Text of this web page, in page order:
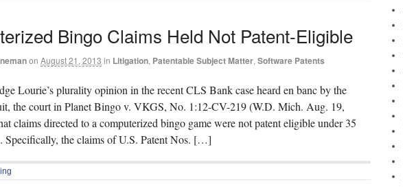
Bingo Claims Held Not Patent-Eligible
on August 21, 2013 in Litigation, Patentable Subject Matter, Software Patents
Lourie’s plurality opinion in the recent CLS Bank case heard en banc by the
the court in Planet Bingo v. VKGS, No. 1:12-CV-219 (W.D. Mich. Aug. 19,
claims directed to a computerized bingo game were not patent eligible under 35
Specifically, the claims of U.S. Patent Nos. […]